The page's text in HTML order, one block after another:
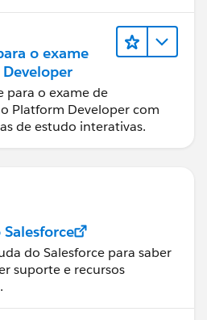
o exame
para o exame de
Platform Developer com
de estudo interativas.
do Salesforce para saber
suporte e recursos